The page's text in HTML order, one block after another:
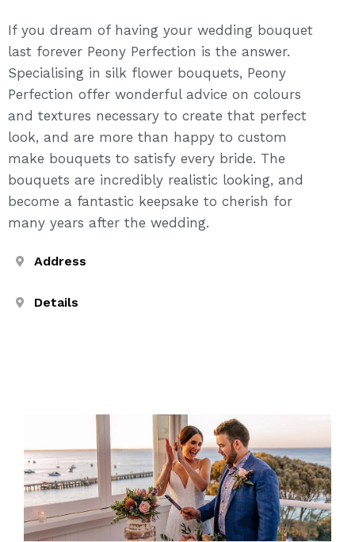
If you dream of having your wedding bouquet
last forever Peony Perfection is the answer.
Specialising in silk flower bouquets, Peony
Perfection offer wonderful advice on colours
and textures necessary to create that perfect
look, and are more than happy to custom
make bouquets to satisfy every bride. The
bouquets are incredibly realistic looking, and
become a fantastic keepsake to cherish for
many years after the wedding.
Address
Details